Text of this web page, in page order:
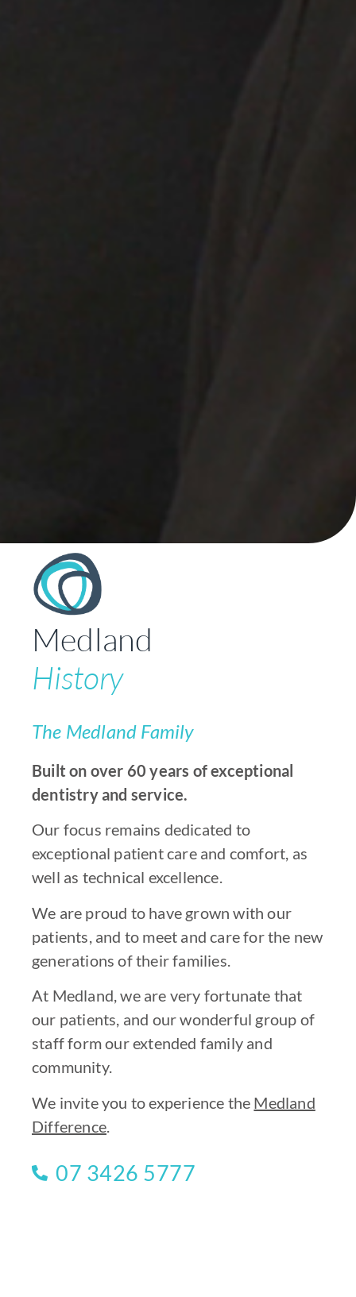
Medland
History
The Medland Family
Built on over 60 years of exceptional
dentistry and service.
Our focus remains dedicated to
exceptional patient care and comfort, as
well as technical excellence.
We are proud to have grown with our
patients, and to meet and care for the new
generations of their families.
At Medland, we are very fortunate that
our patients, and our wonderful group of
staff form our extended family and
community.
We invite you to experience the Medland
Difference
07 3426 5777